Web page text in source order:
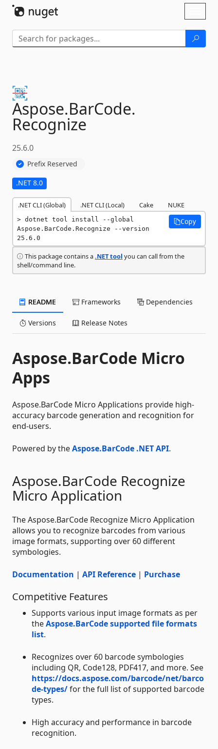
Aspose.BarCode.
Recognize
25.6.0
Prefix Reserved
.NET 8.0
.NET CLI (Global) .NET CLI (Local) Cake NUKE
dotnet tool install --global
Aspose.BarCode.Recognize --version
25.6.0
Copy
This package contains a.NET tool you can call from the
shell/command line.
README Frameworks Dependencies
Versions Release Notes
Aspose.BarCode Micro
Apps
Aspose.BarCode Micro Applications provide high-
accuracy barcode generation and recognition for
end-users.
Powered by theAspose.BarCode .NET API.
Aspose.BarCode Recognize
Micro Application
The Aspose.BarCode Recognize Micro Application
allows you to recognize barcodes from various
image formats, supporting over 60 different
symbologies.
Documentation | API Reference | Purchase
Competitive Features
Supports various input image formats as per
theAspose.BarCode supported file formats
list.
Recognizes over 60 barcode symbologies
including QR, Code128, PDF417, and more. See
https://docs.aspose.com/barcode/net/barco
de-types/for the full list of supported barcode
types.
High accuracy and performance in barcode
recognition.